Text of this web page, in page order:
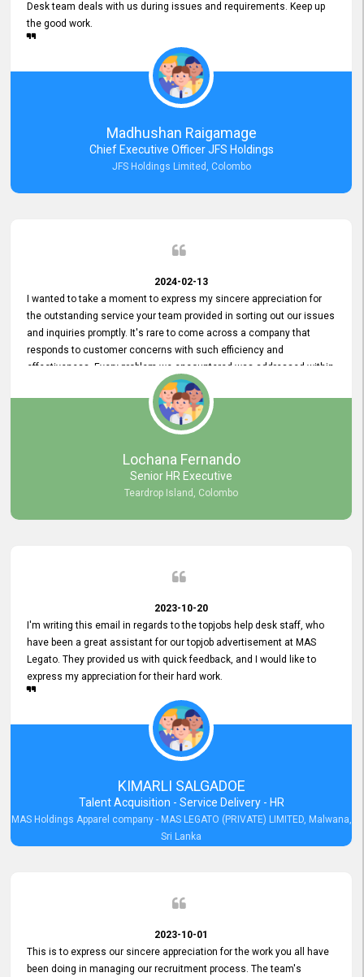
Desk team deals with us during issues and requirements. Keep up
the good work.
Madhushan Raigamage
Chief Executive Officer JFS Holdings
JFS Holdings Limited, Colombo
2024-02-13
I wanted to take a moment to express my sincere appreciation for
the outstanding service your team provided in sorting out our issues
and inquiries promptly. It's rare to come across a company that
responds to customer concerns with such efficiency and
effectiveness. Every problem we encountered was addressed within
a day, which truly exceeded our expectations. Your dedication to
resolving our issues promptly not only saved us valuable time but
also demonstrated your commitment to customer satisfaction.
Thank you once again for your amazing service. We are truly
impressed and look forward to continuing our partnership with your
Lochana Fernando
Senior HR Executive
Teardrop Island, Colombo
2023-10-20
I'm writing this email in regards to the topjobs help desk staff, who
have been a great assistant for our topjob advertisement at MAS
Legato. They provided us with quick feedback, and I would like to
express my appreciation for their hard work.
KIMARLI SALGADOE
Talent Acquisition - Service Delivery - HR
MAS Holdings Apparel company - MAS LEGATO (PRIVATE) LIMITED, Malwana,
Sri Lanka
2023-10-01
This is to express our sincere appreciation for the work you all have
been doing in managing our recruitment process. The team's